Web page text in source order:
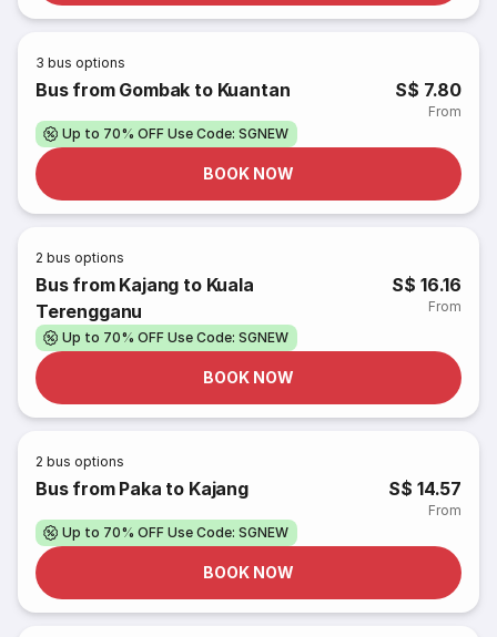
3 bus options
Bus from Gombak to Kuantan S$ 7.80
From
Up to 70% OFF Use Code: SGNEW
BOOK NOW
2 bus options
Bus from Kajang to Kuala
Terengganu
S$ 16.16
From
Up to 70% OFF Use Code: SGNEW
BOOK NOW
2 bus options
Bus from Paka to Kajang S$ 14.57
From
Up to 70% OFF Use Code: SGNEW
BOOK NOW